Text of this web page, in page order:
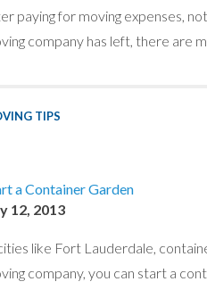
paying for moving expenses,
company has left, there are
TIPS
a Container Garden
12, 2013
like Fort Lauderdale,
company, you can start a